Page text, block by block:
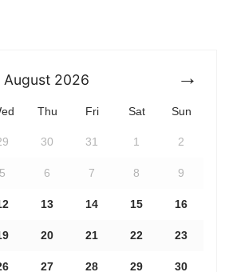
August 2026
Thu Fri Sat Sun
30 31 1 2
5 6 7 8 9
13 14 15 16
20 21 22 23
27 28 29 30